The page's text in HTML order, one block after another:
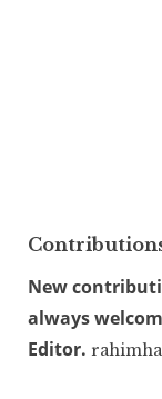
New
always
Editor.